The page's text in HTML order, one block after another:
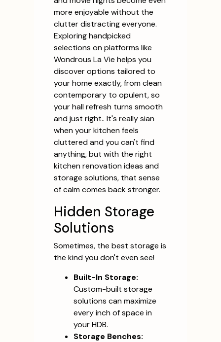
more enjoyable without the
clutter distracting everyone.
Exploring handpicked
selections on platforms like
Wondrous La Vie helps you
discover options tailored to
your home exactly, from clean
contemporary to opulent, so
your hall refresh turns smooth
and just right.. It's really sian
when your kitchen feels
cluttered and you can't find
anything, but with the right
kitchen renovation ideas and
storage solutions, that sense
of calm comes back stronger.
Hidden Storage
Solutions
Sometimes, the best storage is
the kind you don't even see!
Built-In Storage:
Custom-built storage
solutions can maximize
every inch of space in
your HDB.
Storage Benches: